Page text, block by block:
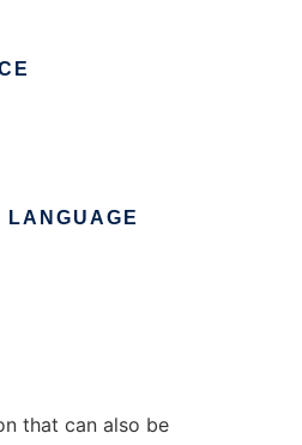
LANGUAGE
that can also be